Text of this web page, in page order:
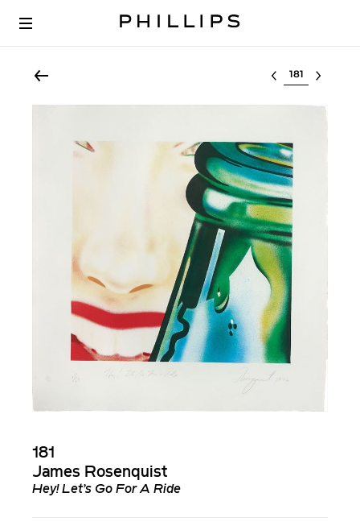
Select lot
181
James Rosenquist
Hey! Let’s Go For A Ride